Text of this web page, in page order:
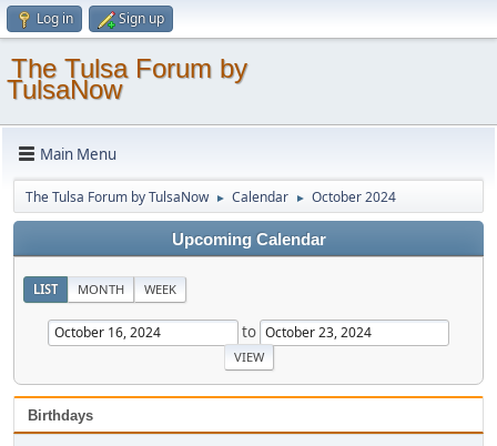
Log in Sign up
The Tulsa Forum by
TulsaNow
Main Menu
The Tulsa Forum by TulsaNow ► Calendar ► October 2024
Upcoming Calendar
LIST MONTH WEEK
to
Birthdays